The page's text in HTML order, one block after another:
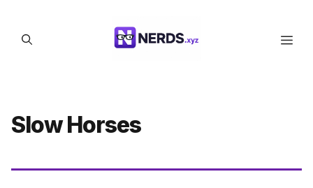
content
Slow Horses